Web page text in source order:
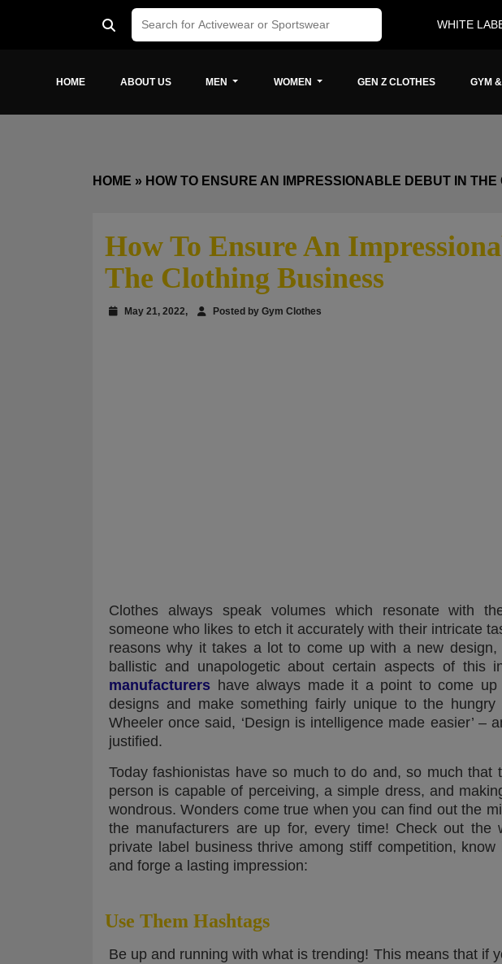
WHITE
HOME ABOUT US MEN WOMEN GEN Z CLOTHES GYM
HOME » HOW TO ENSURE AN IMPRESSIONABLE DEBUT IN
How To Ensure An
The Clothing Business
May 21, 2022, Posted by Gym Clothes
Clothes always speak volumes which resonate with
someone who likes to etch it accurately with their intricate
reasons why it takes a lot to come up with a new
ballistic and unapologetic about certain aspects of this
manufacturers have always made it a point to come up
designs and make something fairly unique to the
Wheeler once said, ‘Design is intelligence made easier’ –
justified.
Today fashionistas have so much to do and, so much that
person is capable of perceiving, a simple dress, and
wondrous. Wonders come true when you can find out the
the manufacturers are up for, every time! Check out the
private label business thrive among stiff competition,
and forge a lasting impression:
Use Them Hashtags
Be up and running with what is trending! This means that if